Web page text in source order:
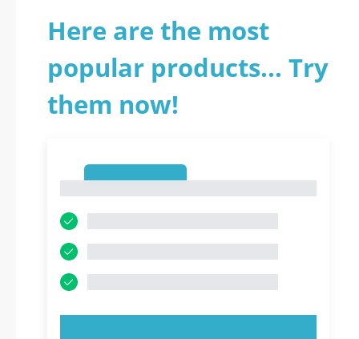
Here are the most
popular products... Try
them now!